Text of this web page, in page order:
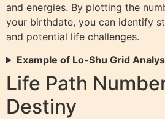
and energies. By plotting the
your birthdate, you can identify
and potential life challenges.
Example of Lo-Shu Grid
Life Path
Destiny